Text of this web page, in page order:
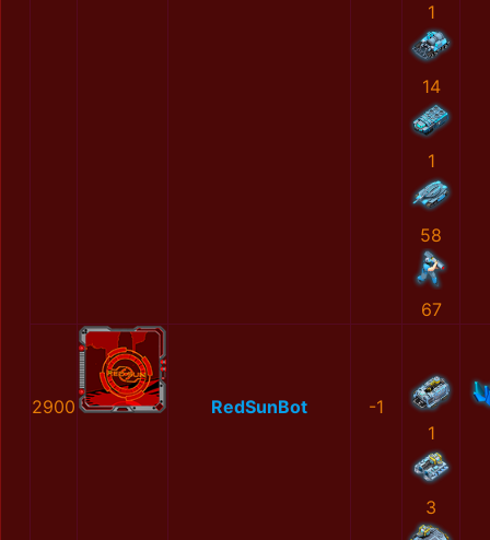
1
14
1
58
67
2900 RedSunBot
-1
1
3